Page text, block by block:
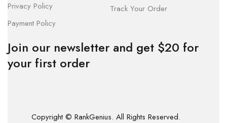
Privacy Policy
Payment Policy
Track Your Order
Join our newsletter and get $20 for
your first order
Copyright © RankGenius. All Rights Reserved.